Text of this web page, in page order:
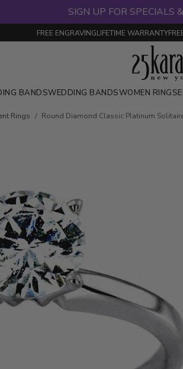
SIGN UP FOR SPECIALS
FREE ENGRAVINGLIFETIME WARRANTY
BANDSWEDDING BANDSWOMEN RINGS
Rings Round Diamond Classic Platinum